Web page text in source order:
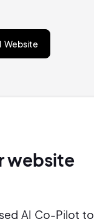
Website
website
AI Co-Pilot to